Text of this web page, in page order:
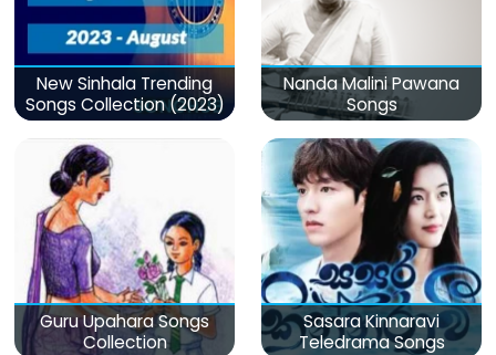
New Sinhala Trending
Songs Collection (2023)
Nanda Malini Pawana
Songs
Guru Upahara Songs
Collection
Sasara Kinnaravi
Teledrama Songs